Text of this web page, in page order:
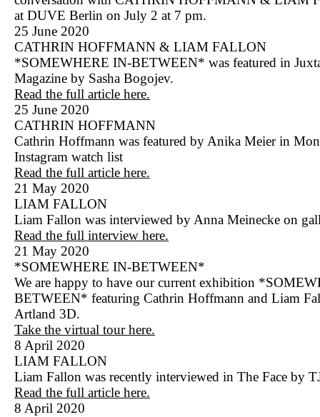
at DUVE Berlin on July 2 at 7 pm.
25 June 2020
CATHRIN HOFFMANN & LIAM FALLON
*SOMEWHERE IN-BETWEEN* was featured in
Magazine by Sasha Bogojev.
Read the full article here.
25 June 2020
CATHRIN HOFFMANN
Cathrin Hoffmann was featured by Anika Meier in
Instagram watch list
Read the full article here.
21 May 2020
LIAM FALLON
Liam Fallon was interviewed by Anna Meinecke on
Read the full interview here.
21 May 2020
*SOMEWHERE IN-BETWEEN*
We are happy to have our current exhibition
BETWEEN* featuring Cathrin Hoffmann and Liam
Artland 3D.
Take the virtual tour here.
8 April 2020
LIAM FALLON
Liam Fallon was recently interviewed in The Face by
Read the full article here.
8 April 2020